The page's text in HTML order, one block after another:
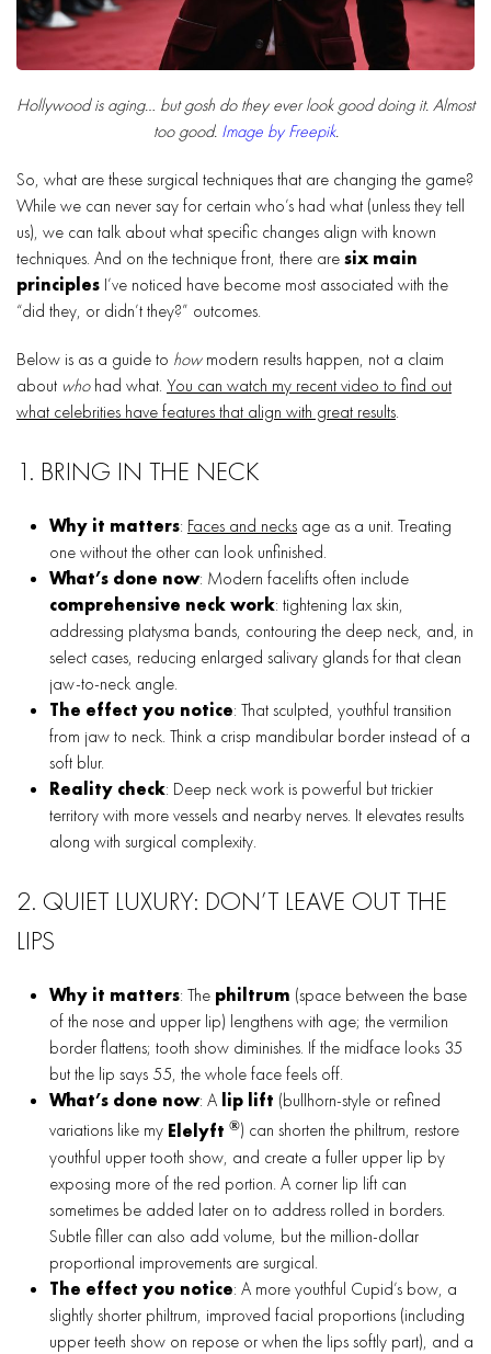
Hollywood is aging… but gosh do they ever look good doing it. Almost
too good. Image by Freepik.
So, what are these surgical techniques that are changing the game?
While we can never say for certain who’s had what (unless they tell
us), we can talk about what specific changes align with known
techniques. And on the technique front, there aresix main
principles I’ve noticed have become most associated with the
“did they, or didn’t they?” outcomes.
Below is as a guide to howmodern results happen, not a claim
about whohad what. You can watch my recent video to find out
what celebrities have features that align with great results.
1. BRING IN THE NECK
Why it matters: Faces and necks age as a unit. Treating
one without the other can look unfinished.
What’s done now: Modern facelifts often include
comprehensive neck work: tightening lax skin,
addressing platysma bands, contouring the deep neck, and, in
select cases, reducing enlarged salivary glands for that clean
jaw-to-neck angle.
The effect you notice: That sculpted, youthful transition
from jaw to neck. Think a crisp mandibular border instead of a
soft blur.
Reality check: Deep neck work is powerful but trickier
territory with more vessels and nearby nerves. It elevates results
along with surgical complexity.
2. QUIET LUXURY: DON’T LEAVE OUT THE
LIPS
Why it matters: The philtrum (space between the base
of the nose and upper lip) lengthens with age; the vermilion
border flattens; tooth show diminishes. If the midface looks 35
but the lip says 55, the whole face feels off.
What’s done now: A lip lift (bullhorn-style or refined
variations like my Elelyft ®) can shorten the philtrum, restore
youthful upper tooth show, and create a fuller upper lip by
exposing more of the red portion. A corner lip lift can
sometimes be added later on to address rolled in borders.
Subtle filler can also add volume, but the million-dollar
proportional improvements are surgical.
The effect you notice: A more youthful Cupid’s bow, a
slightly shorter philtrum, improved facial proportions (including
upper teeth show on repose or when the lips softly part), and a